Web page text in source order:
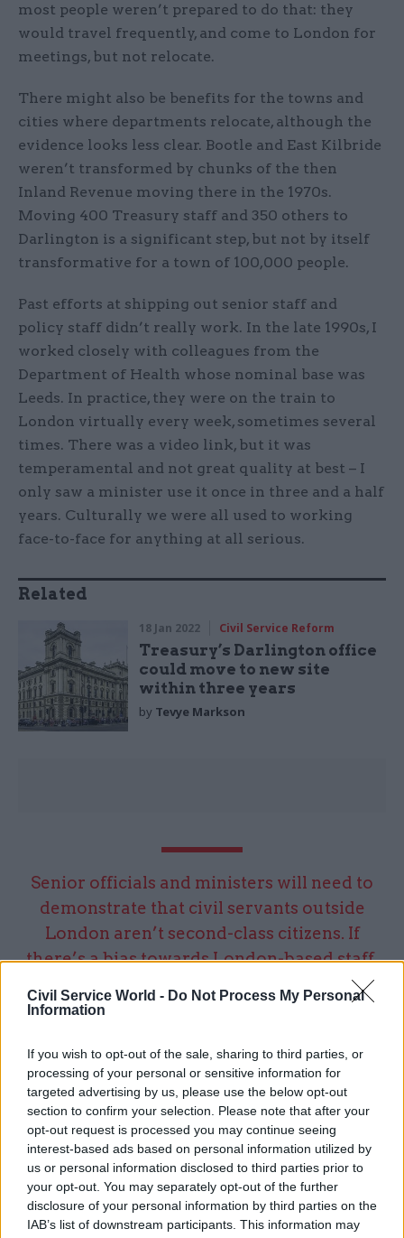
Civil Service World - Do Not Process My Personal
Information
If you wish to opt-out of the sale, sharing to third parties, or
processing of your personal or sensitive information for
targeted advertising by us, please use the below opt-out
section to confirm your selection. Please note that after your
opt-out request is processed you may continue seeing
interest-based ads based on personal information utilized by
us or personal information disclosed to third parties prior to
your opt-out. You may separately opt-out of the further
disclosure of your personal information by third parties on the
IAB’s list of downstream participants. This information may
most people weren’t prepared to do that: they
would travel frequently, and come to London for
meetings, but not relocate.
There might also be benefits for the towns and
cities where departments relocate, although the
evidence looks less clear. Bootle and East Kilbride
weren’t transformed by chunks of the then
Inland Revenue moving there in the 1970s.
Moving 400 Treasury staff and 350 others to
Darlington is a significant step, but not by itself
transformative for a town of 100,000 people.
Past efforts at shipping out senior staff and
policy staff didn’t really work. In the late 1990s, I
worked closely with colleagues from the
Department of Health whose nominal base was
Leeds. In practice, they were on the train to
London virtually every week, sometimes several
times. There was a video link, but it was
temperamental and not great quality at best – I
only saw a minister use it once in three and a half
years. Culturally we were all used to working
face-to-face for anything at all serious.
Related
18 Jan 2022 Civil Service Reform
Treasury’s Darlington office
could move to new site
within three years
by Tevye Markson
Senior officials and ministers will need to
demonstrate that civil servants outside
London aren’t second-class citizens. If
there’s a bias towards London-based staff,
don’t expect many people to volunteer for a
Here’s where the pandemic has made a real
difference. It’s demonstrated that meetings on
screen can work not just from office locations,
but from the fabled kitchen table. And culturally,
we have now all become used to working in this
way.
Both from past and current experience, I’d